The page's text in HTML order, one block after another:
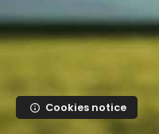
Cookies notice